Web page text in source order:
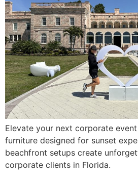
Elevate your next corporate
furniture designed for sunset
beachfront setups create
corporate clients in Florida.